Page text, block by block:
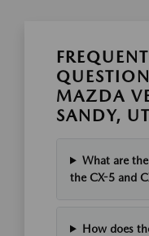
MAZDA
SANDY, UT
What are
the CX-5 and
How does